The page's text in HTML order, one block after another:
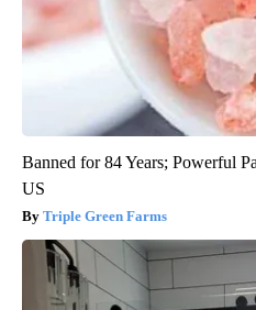
Banned for 84 Years; Powerful
US
Triple Green Farms